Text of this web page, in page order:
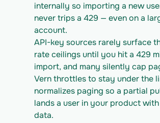
internally so importing a new
never trips a 429 — even on a
account.
API-key sources rarely surface
rate ceilings until you hit a 429
import, and many silently cap
Vern throttles to stay under the
normalizes paging so a partial
lands a user in your product
data.